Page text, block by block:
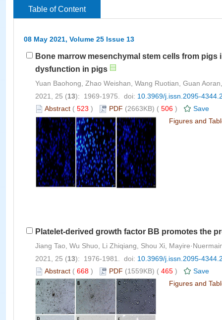
Table of Content
08 May 2021, Volume 25 Issue 13
Bone marrow mesenchymal stem cells from
dysfunction in pigs
Yuan Baohong, Zhao Weishan, Wang Ruotian, Guan
2021, 25 (13): 1969-1975. doi: 10.3969/j.issn.2095-
Abstract ( 523 ) PDF (2663KB) ( 506 )
Save
Figures and
Platelet-derived growth factor BB promotes the
Jiang Tao, Wu Shuo, Li Zhiqiang, Shou Xi,
2021, 25 (13): 1976-1981. doi: 10.3969/j.issn.2095-
Abstract ( 668 ) PDF (1559KB) ( 465 )
Save
Figures and